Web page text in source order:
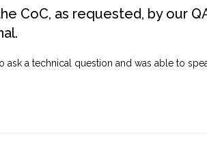
CoC, as requested, by our
ask a technical question and was able to